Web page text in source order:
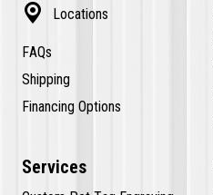
 Locations
FAQs
Shipping
Financing Options
Services